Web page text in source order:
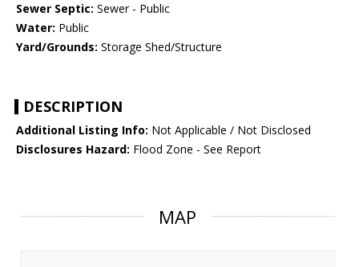
Sewer Septic: Sewer - Public
Water: Public
Yard/Grounds: Storage Shed/Structure
DESCRIPTION
Additional Listing Info: Not Applicable / Not Disclosed
Disclosures Hazard: Flood Zone - See Report
MAP